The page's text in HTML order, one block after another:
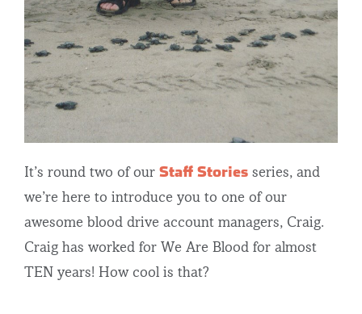
It’s round two of our Staff Stories series, and
we’re here to introduce you to one of our
awesome blood drive account managers, Craig.
Craig has worked for We Are Blood for almost
TEN years! How cool is that?